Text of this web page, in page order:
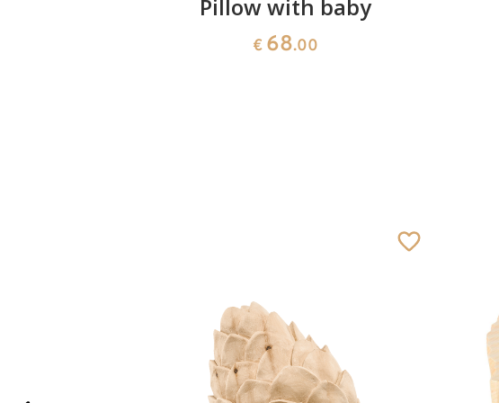
Pillow with baby
€ 68.00